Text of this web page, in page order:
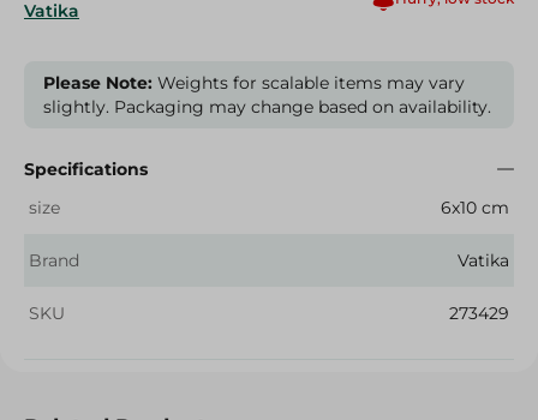
Vatika
Please Note: Weights for scalable items may vary
slightly. Packaging may change based on availability.
Specifications
size
6x10 cm
Brand Vatika
SKU 273429